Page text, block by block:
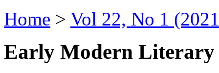
Home > Vol 22, No 1
Early Modern Literary